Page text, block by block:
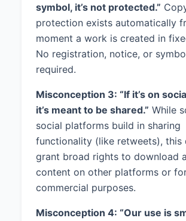
symbol, it’s not protected.”
protection exists automatically
moment a work is created in
No registration, notice, or
required.
Misconception 3: “If it’s on
it’s meant to be shared.” While
social platforms build in sharing
functionality (like retweets), this
grant broad rights to download
content on other platforms or
commercial purposes.
Misconception 4: “Our use is